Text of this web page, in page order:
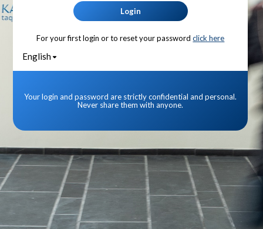
Login
For your first login or to reset your password click here
English
Your login and password are strictly confidential and personal.
Never share them with anyone.